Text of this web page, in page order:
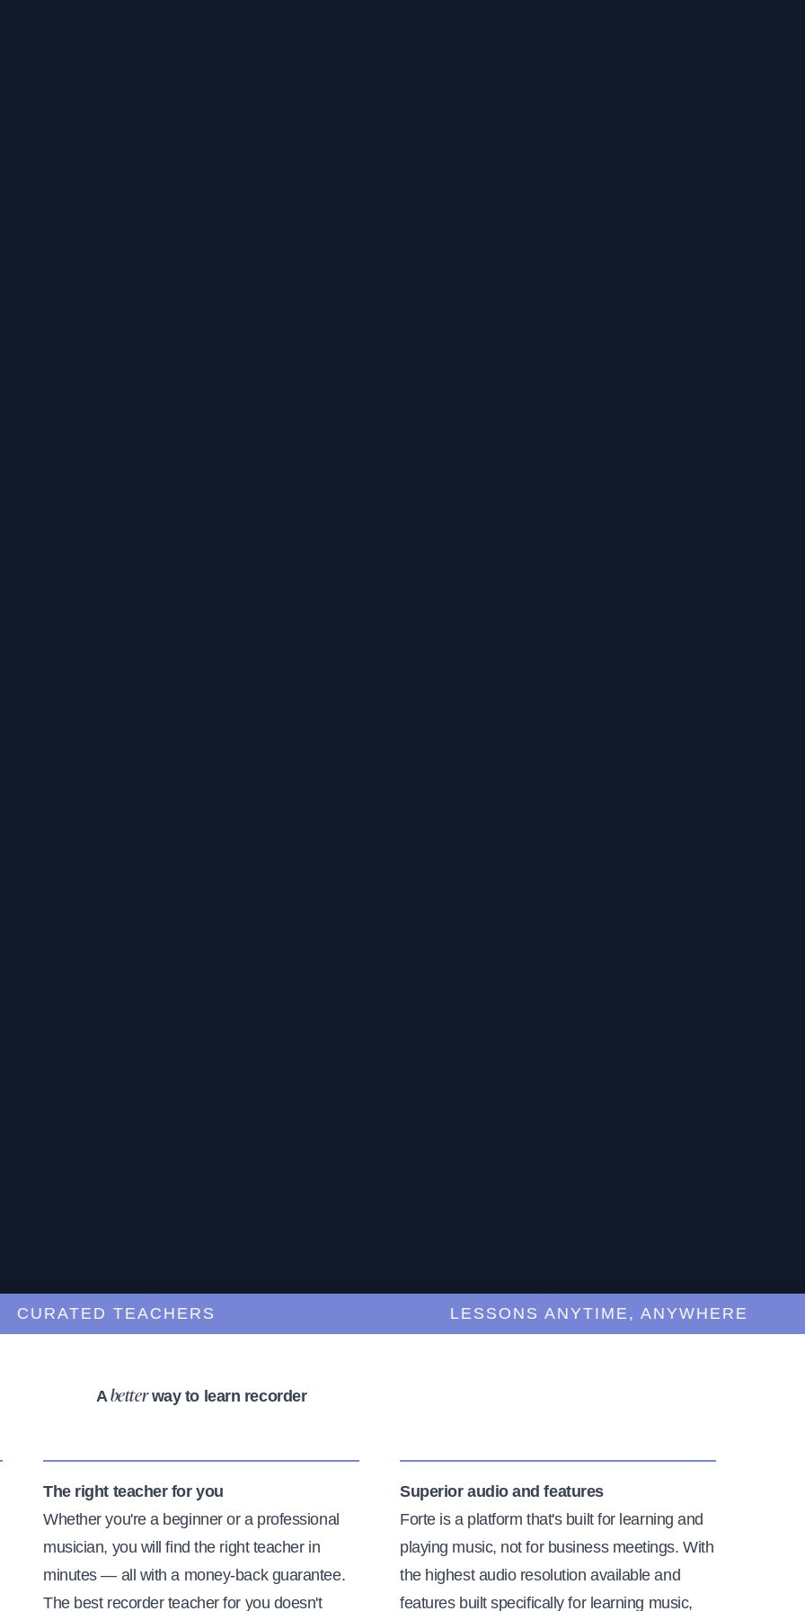
TEACHERS LESSONS ANYTIME, ANYWHERE
A betterway to learn recorder
The right teacher for you
Whether you're a beginner or a professional
musician, you will find the right teacher in
minutes — all with a money-back guarantee.
The best recorder teacher for you doesn't
Superior audio and features
Forte is a platform that's built for learning and
playing music, not for business meetings. With
the highest audio resolution available and
features built specifically for learning music,